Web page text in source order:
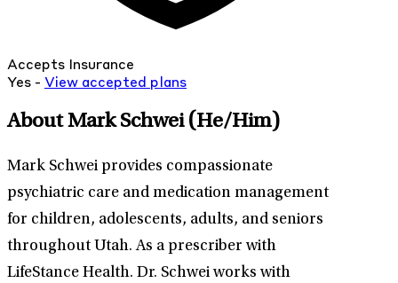
Accepts Insurance
Yes - View accepted plans
About Mark Schwei (He/Him)
Mark Schwei provides compassionate
psychiatric care and medication management
for children, adolescents, adults, and seniors
throughout Utah. As a prescriber with
LifeStance Health. Dr. Schwei works with